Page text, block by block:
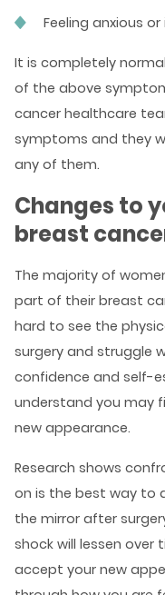
Feeling anxious
It is completely
of the above
cancer healthcare
symptoms and they
any of them.
Changes to
breast
The majority of
part of their breast
hard to see the
surgery and struggle
confidence and self-
understand you may
new appearance.
Research shows
on is the best way to
the mirror after
shock will lessen over
accept your new